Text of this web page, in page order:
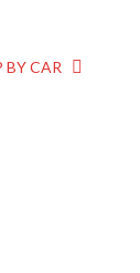
BY CAR